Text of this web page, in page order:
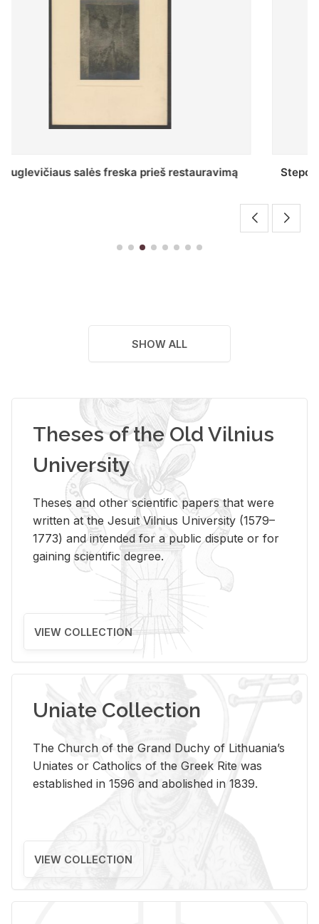
Stepono Batoro universiteto bibliotekos Profesorių
SHOW ALL
Theses of the Old Vilnius
University
Theses and other scientific papers that were
written at the Jesuit Vilnius University (1579–
1773) and intended for a public dispute or for
gaining scientific degree.
VIEW COLLECTION
Uniate Collection
The Church of the Grand Duchy of Lithuania’s
Uniates or Catholics of the Greek Rite was
established in 1596 and abolished in 1839.
VIEW COLLECTION